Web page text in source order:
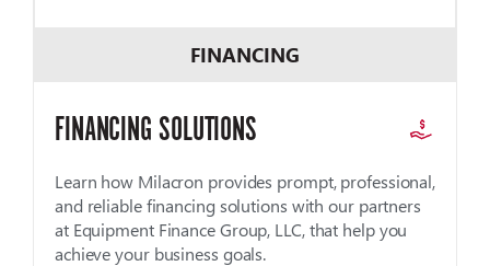
FINANCING
FINANCING SOLUTIONS
Learn how Milacron provides prompt, professional,
and reliable financing solutions with our partners
at Equipment Finance Group, LLC, that help you
achieve your business goals.